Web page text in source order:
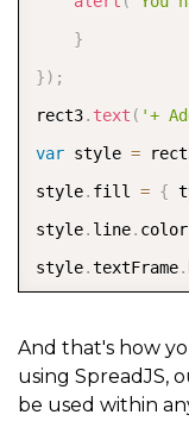
}
}) ;
rect3. text ( '+
var style =
style. fill = {
style. line. color
style.textFrame.
style.textEffect
rect3.style(
And that's how
using SpreadJS,
be used within